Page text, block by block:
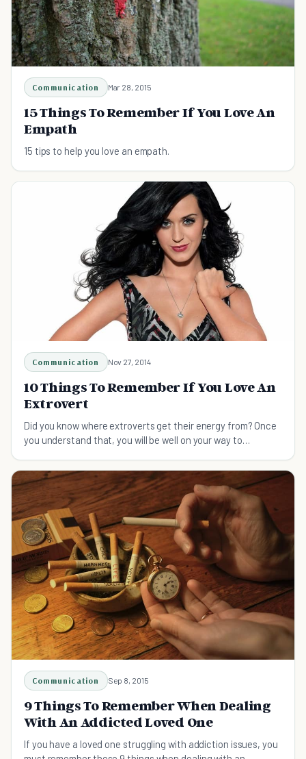
Communication Mar 28, 2015
15 Things To Remember If You Love An
Empath
15 tips to help you love an empath.
Communication Nov 27, 2014
10 Things To Remember If You Love An
Extrovert
Did you know where extroverts get their energy from? Once
you understand that, you will be well on your way to
Communication Sep 8, 2015
9 Things To Remember When Dealing
With An Addicted Loved One
If you have a loved one struggling with addiction issues, you